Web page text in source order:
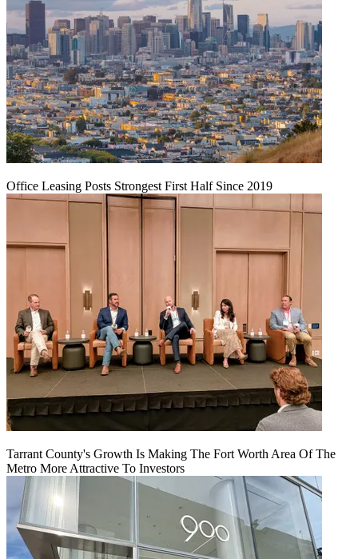
Office Leasing Posts Strongest First Half Since 2019
Tarrant County's Growth Is Making The Fort Worth Area Of The
Metro More Attractive To Investors